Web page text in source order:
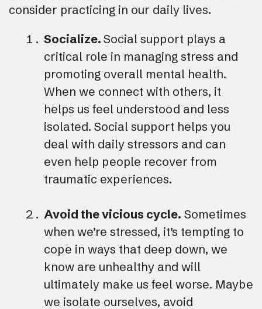
consider practicing in our daily lives.
Socialize. Social support plays a
critical role in managing stress and
promoting overall mental health.
When we connect with others, it
helps us feel understood and less
isolated. Social support helps you
deal with daily stressors and can
even help people recover from
traumatic experiences.
Avoid the vicious cycle. Sometimes
when we’re stressed, it’s tempting to
cope in ways that deep down, we
know are unhealthy and will
ultimately make us feel worse. Maybe
we isolate ourselves, avoid